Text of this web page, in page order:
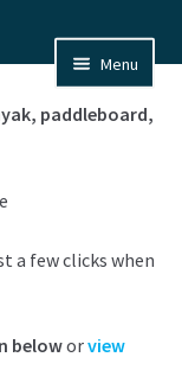
Menu
paddleboard,
a few clicks when
beloworview